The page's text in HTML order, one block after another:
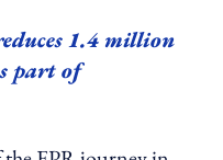
1.4 million
part of